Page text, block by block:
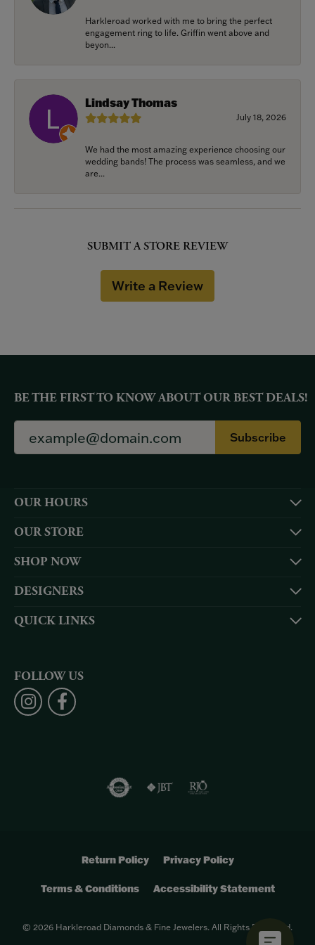
Harkleroad worked with me to bring the perfect
engagement ring to life. Griffin went above and
beyon...
Lindsay Thomas
July 18, 2026
We had the most amazing experience choosing our
wedding bands! The process was seamless, and we
are...
SUBMIT A STORE REVIEW
Write a Review
BE THE FIRST TO KNOW ABOUT OUR BEST DEALS!
Subscribe
OUR HOURS
OUR STORE
SHOP NOW
DESIGNERS
QUICK LINKS
FOLLOW US
Return Policy Privacy Policy
Terms & Conditions Accessibility Statement
© 2026 Harkleroad Diamonds & Fine Jewelers. All Rights Reserved.